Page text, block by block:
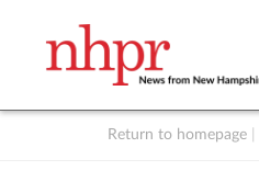
Return to homepage